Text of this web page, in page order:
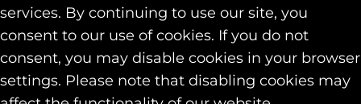
services. By continuing to use our site, you
consent to our use of cookies. If you do not
consent, you may disable cookies in your browser
settings. Please note that disabling cookies may
INSTAGRAM
FACEBOOK
© 2026 Identity Marketing & Public Relations. All rights reserved.
Privacy & Cookie Policies